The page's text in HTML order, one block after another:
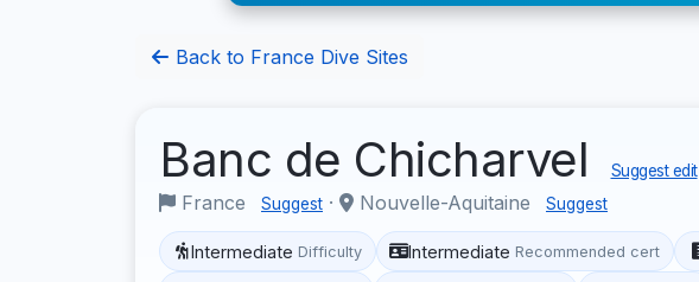
Back to France Dive Sites
Banc de Chicharvel Suggest edit
France Suggest · Nouvelle-Aquitaine Suggest
Intermediate Difficulty Intermediate Recommended cert